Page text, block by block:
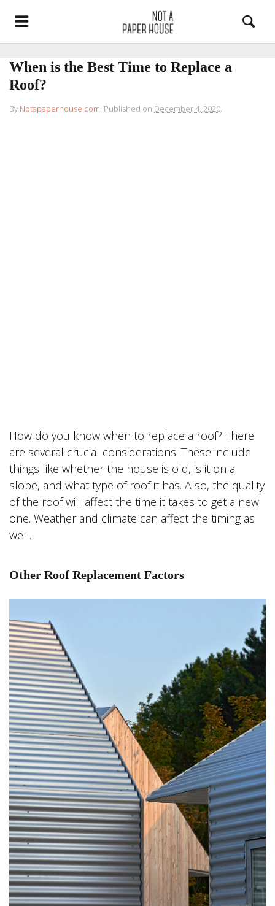
When is the Best Time to Replace a
Roof?
By Notapaperhouse.com. Published on December 4, 2020.
How do you know when to replace a roof? There
are several crucial considerations. These include
things like whether the house is old, is it on a
slope, and what type of roof it has. Also, the quality
of the roof will affect the time it takes to get a new
one. Weather and climate can affect the timing as
well.
Other Roof Replacement Factors